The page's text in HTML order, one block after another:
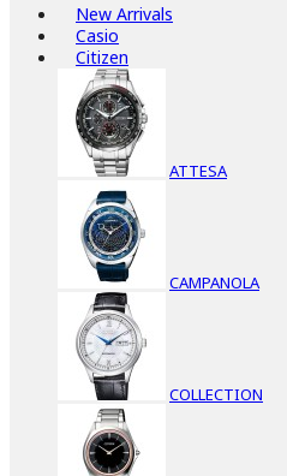
New Arrivals
Casio
Citizen
ATTESA
CAMPANOLA
COLLECTION